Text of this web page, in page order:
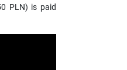
PLN) is paid